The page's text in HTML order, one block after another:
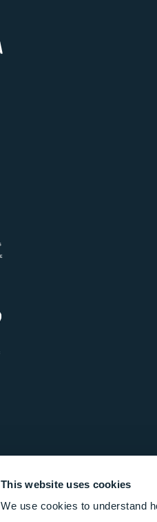
This website uses cookies
We use cookies to understand